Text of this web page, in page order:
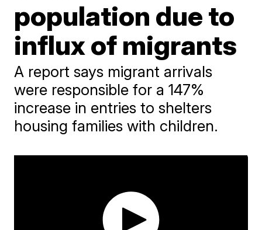
population due to
influx of migrants
A report says migrant arrivals
were responsible for a 147%
increase in entries to shelters
housing families with children.